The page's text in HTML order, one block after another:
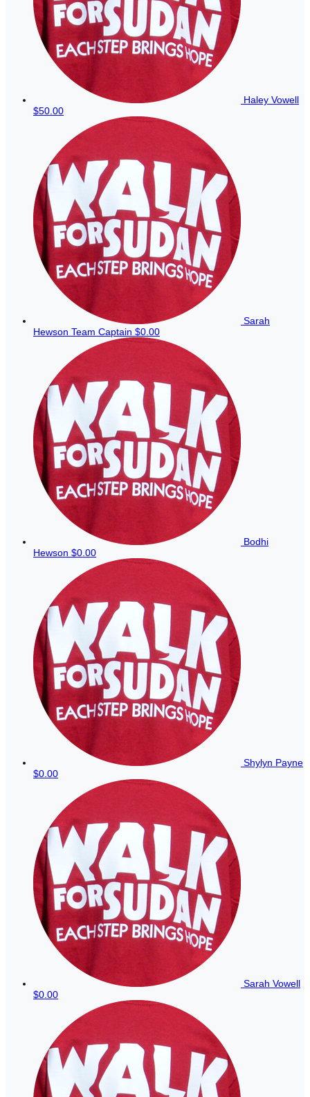
Haley Vowell
$50.00
Sarah
Hewson Team Captain $0.00
Bodhi
Hewson $0.00
Shylyn Payne
$0.00
Sarah Vowell
$0.00